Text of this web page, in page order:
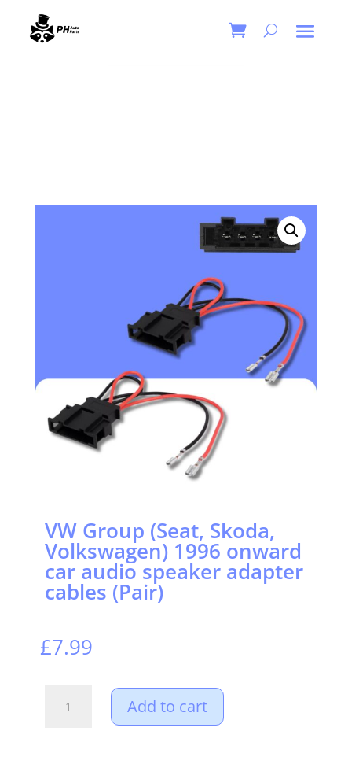
VW Group (Seat, Skoda,
Volkswagen) 1996 onward
car audio speaker adapter
cables (Pair)
£7.99
Group
Add to cart